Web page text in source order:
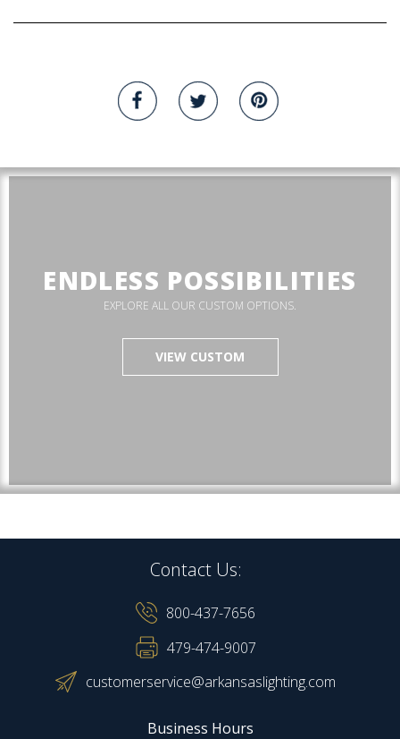
ENDLESS POSSIBILITIES
EXPLORE ALL OUR CUSTOM OPTIONS.
VIEW CUSTOM
Contact Us:
800-437-7656
479-474-9007
customerservice@arkansaslighting.com
Business Hours